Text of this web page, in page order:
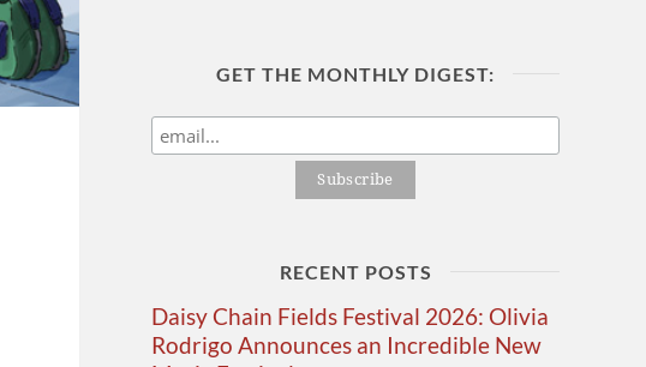
GET THE MONTHLY DIGEST:
RECENT POSTS
Daisy Chain Fields Festival 2026: Olivia
Rodrigo Announces an Incredible New